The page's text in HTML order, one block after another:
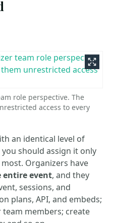
role perspective. The
access to every
an identical level of
you should assign it only
Organizers have
entire event, and they
sessions, and
plans, API, and embeds;
members; create